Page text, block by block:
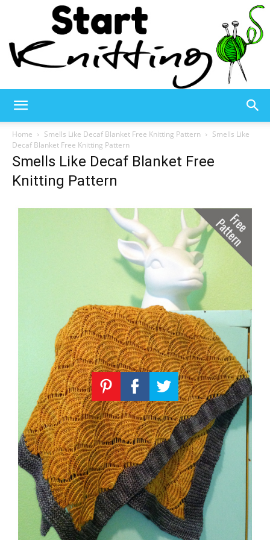
Knitting
–
Knitting
Patterns
Home Smells Like Decaf Blanket Free Knitting Pattern
Smells Like
Decaf Blanket Free Knitting Pattern
Smells Like Decaf Blanket Free
Knitting Pattern